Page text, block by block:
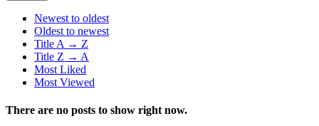
Newest to oldest
Oldest to newest
Title A → Z
Title Z → A
Most Liked
Most Viewed
There are no posts to show right now.